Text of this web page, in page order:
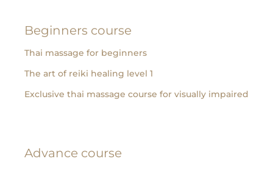
Beginners course
Thai massage for beginners
The art of reiki healing level 1
Exclusive thai massage course for visually impaired
Advance course